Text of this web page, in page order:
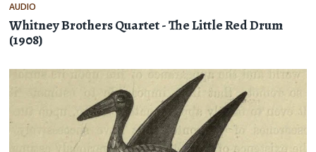
AUDIO
Whitney Brothers Quartet - The Little Red Drum
(1908)